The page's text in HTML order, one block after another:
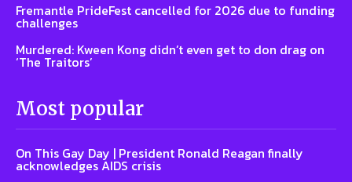
Fremantle PrideFest cancelled for 2026 due to funding
challenges
Murdered: Kween Kong didn’t even get to don drag on
‘The Traitors’
Most popular
On This Gay Day | President Ronald Reagan finally
acknowledges AIDS crisis